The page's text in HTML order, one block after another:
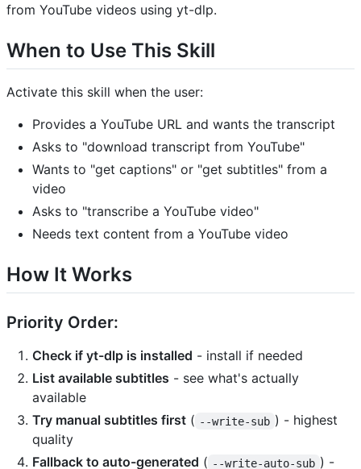
from YouTube videos using yt-dlp.
When to Use This Skill
Activate this skill when the user:
Provides a YouTube URL and wants the transcript
Asks to "download transcript from YouTube"
Wants to "get captions" or "get subtitles" from a
video
Asks to "transcribe a YouTube video"
Needs text content from a YouTube video
How It Works
Priority Order:
Check if yt-dlp is installed - install if needed
List available subtitles - see what's actually
available
Try manual subtitles first ( --write-sub ) - highest
quality
Fallback to auto-generated ( --write-auto-sub ) -